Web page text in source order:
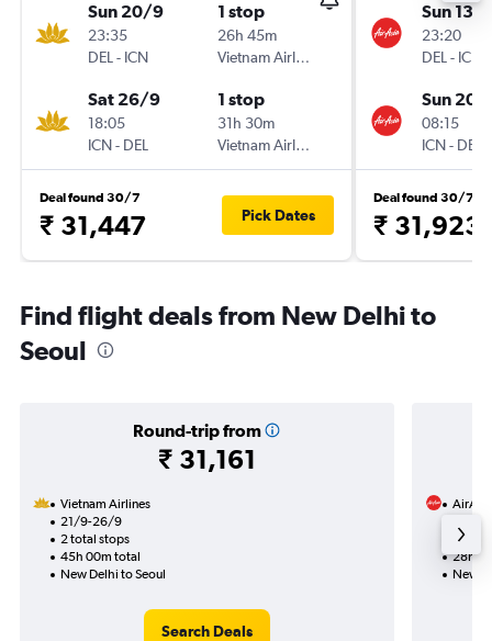
Sun 20/9
23:35
DEL - ICN
1 stop
26h 45m
Vietnam Airlines
Sat 26/9
18:05
ICN- DEL
1 stop
31h 30m
Vietnam Airlines
Deal found 30/7
₹ 31,447 Pick Dates
Sun 13/
23:20
DEL - ICN
Sun 20/
08:15
ICN- DEL
Deal found 30/7
₹ 31,923
Find flight deals from New Delhi to
Seoul
Round-trip from
₹ 31,161
Vietnam Airlines
21/9-26/9
2 total stops
45h 00m total
New Delhi to Seoul
Search Deals
1 total
28h
New